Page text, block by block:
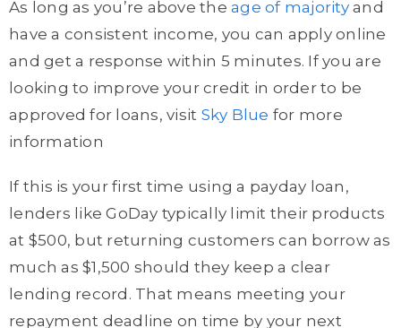
As long as you’re above the age of majorityand
have a consistent income, you can apply online
and get a response within 5 minutes. If you are
looking to improve your credit in order to be
approved for loans, visit Sky Blue for more
information
If this is your first time using a payday loan,
lenders like GoDay typically limit their products
at $500, but returning customers can borrow as
much as $1,500 should they keep a clear
lending record. That means meeting your
repayment deadline on time by your next